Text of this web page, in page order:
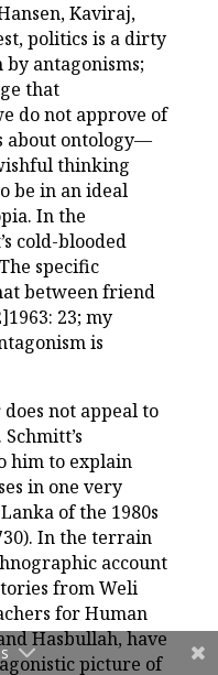
Kaviraj,
politics is a dirty
antagonisms;
that
do not approve of
about ontology—
thinking
be in an ideal
In the
cold-blooded
specific
between friend
23; my
is
not appeal to
him to explain
in one very
of the 1980s
In the terrain
account
from Weli
for Human
Hasbullah, have
picture of